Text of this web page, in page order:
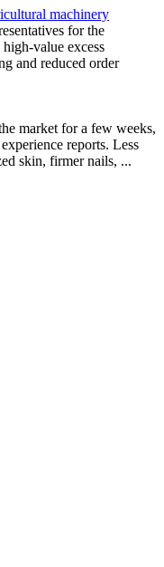
machinery
for the
value excess
and reduced order
market for a few weeks,
reports. Less
skin, firmer nails, ...